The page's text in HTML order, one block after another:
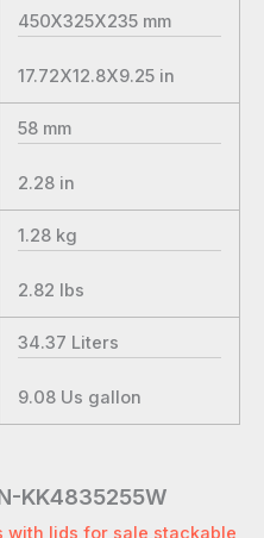
450X325X235 mm
17.72X12.8X9.25 in
58 mm
2.28 in
1.28 kg
2.82 lbs
34.37 Liters
9.08 Us gallon
KK4835255W
with lids for sale,stackable